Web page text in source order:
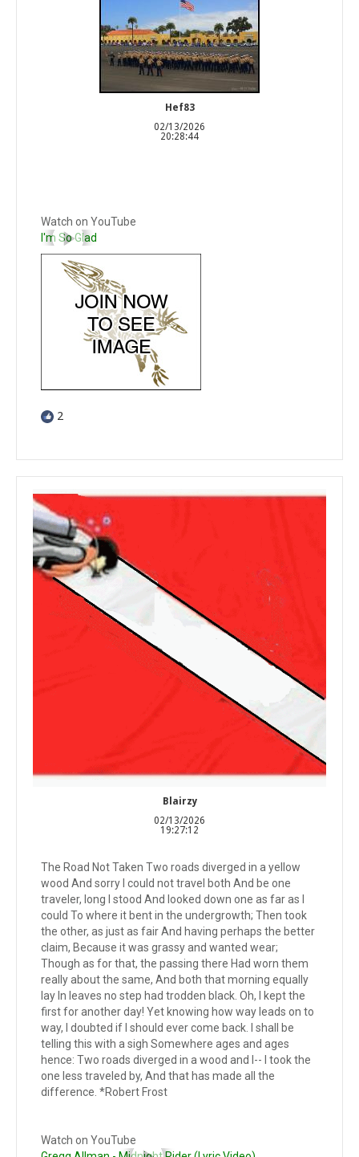
Hef83
02/13/2026
20:28:44
Watch on YouTube
I'm So Glad
2
Blairzy
02/13/2026
19:27:12
The Road Not Taken Two roads diverged in a yellow
wood And sorry I could not travel both And be one
traveler, long I stood And looked down one as far as I
could To where it bent in the undergrowth; Then took
the other, as just as fair And having perhaps the better
claim, Because it was grassy and wanted wear;
Though as for that, the passing there Had worn them
really about the same, And both that morning equally
lay In leaves no step had trodden black. Oh, I kept the
first for another day! Yet knowing how way leads on to
way, I doubted if I should ever come back. I shall be
telling this with a sigh Somewhere ages and ages
hence: Two roads diverged in a wood and I-- I took the
one less traveled by, And that has made all the
difference. *Robert Frost
Watch on YouTube